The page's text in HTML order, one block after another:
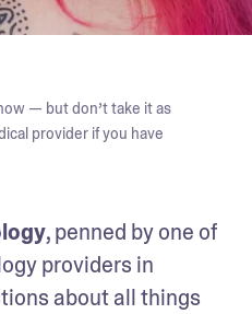
— but don’t take it as
provider if you have
, penned by one of
providers in
about all things